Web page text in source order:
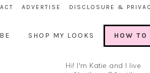
ADVERTISE DISCLOSURE &
SHOP MY LOOKS HOW TO
Hi! I'm Katie and I live